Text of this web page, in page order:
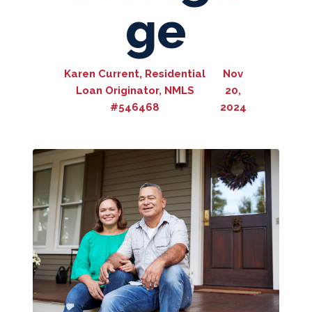
ge
Karen Current, Residential
Loan Originator, NMLS
#546468
Nov
20,
2024